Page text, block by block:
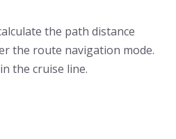
the path distance
the route navigation mode.
the cruise line.